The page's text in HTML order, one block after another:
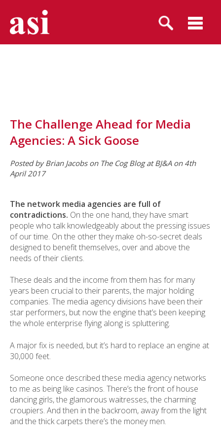
The Challenge Ahead for Media
Agencies: A Sick Goose
Posted by Brian Jacobs on The Cog Blog at BJ&A on 4th
April 2017
The network media agencies are full of
contradictions. On the one hand, they have smart
people who talk knowledgeably about the pressing issues
of our time. On the other they make oh-so-secret deals
designed to benefit themselves, over and above the
needs of their clients.
These deals and the income from them has for many
years been crucial to their parents, the major holding
companies. The media agency divisions have been their
star performers, but now the engine that’s been keeping
the whole enterprise flying along is spluttering.
A major fix is needed, but it’s hard to replace an engine at
30,000 feet.
Someone once described these media agency networks
to me as being like casinos. There’s the front of house
dancing girls, the glamorous waitresses, the charming
croupiers. And then in the backroom, away from the light
and the thick carpets there’s the money men.